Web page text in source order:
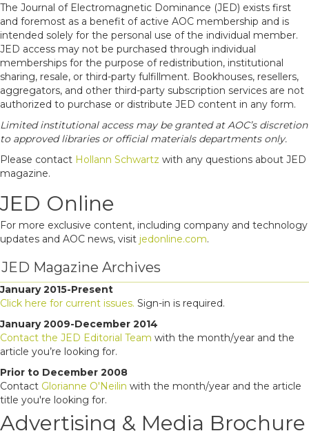
The Journal of Electromagnetic Dominance (JED) exists first
and foremost as a benefit of active AOC membership and is
intended solely for the personal use of the individual member.
JED access may not be purchased through individual
memberships for the purpose of redistribution, institutional
sharing, resale, or third-party fulfillment. Bookhouses, resellers,
aggregators, and other third-party subscription services are not
authorized to purchase or distribute JED content in any form.
Limited institutional access may be granted at AOC’s discretion
to approved libraries or official materials departments only.
Please contact Hollann Schwartz with any questions about JED
magazine.
JED Online
For more exclusive content, including company and technology
updates and AOC news, visit jedonline.com.
JED Magazine Archives
January 2015-Present
Click here for current issues. Sign-in is required.
January 2009-December 2014
Contact the JED Editorial Team with the month/year and the
article you’re looking for.
Prior to December 2008
Contact Glorianne O'Neilin with the month/year and the article
title you're looking for.
Advertising & Media Brochure